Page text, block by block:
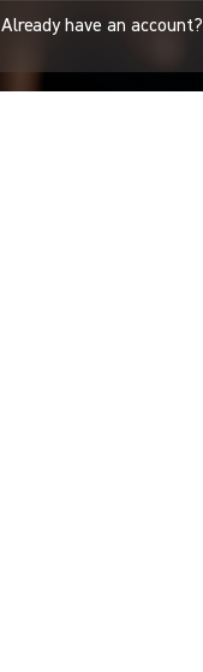
Already have an account?